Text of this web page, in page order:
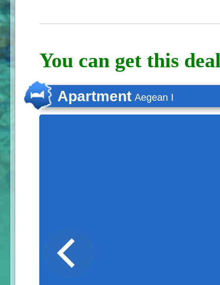
You can get this
Apartment Aegean I